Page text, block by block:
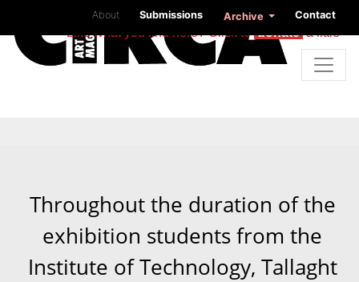
About Submissions Archive Contact
Like what you find here? Click todonatea little
Throughout the duration of the
exhibition students from the
Institute of Technology, Tallaght